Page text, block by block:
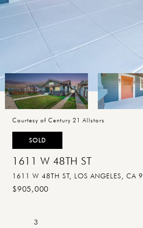
Courtesy of Century 21 Allstars
SOLD
1611 W 48TH ST
1611 W 48TH ST, LOS ANGELES, CA
$905,000
3